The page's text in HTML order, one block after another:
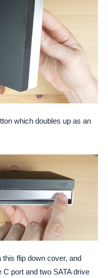
which doubles up as an
this flip down cover, and
port and two SATA drive